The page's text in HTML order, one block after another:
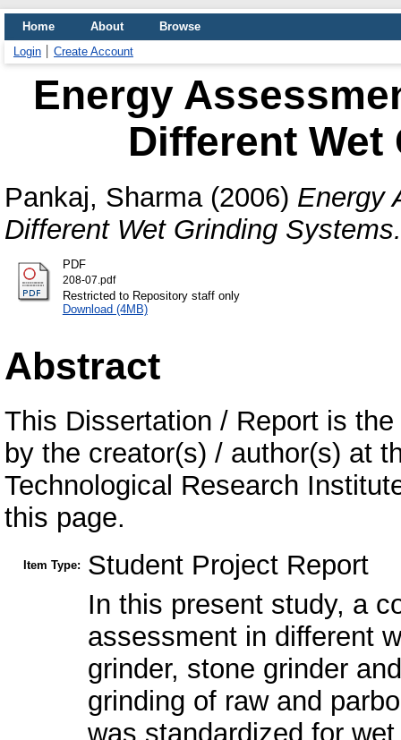
Home About
Browse
Login
Create Account
Energy
Different
Pankaj, Sharma(2006) Energy
Different Wet Grinding Systems.
PDF
208-07.pdf
Restricted to Repository staff only
Download (4MB)
Abstract
This Dissertation / Report is
by the creator(s) / author(s) at
Technological Research
this page.
Item Type: Student Project Report
In this present study, a
assessment in different
grinder, stone grinder
grinding of raw and
was standardized for